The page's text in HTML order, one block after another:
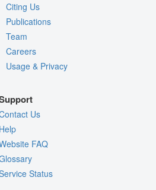
Citing Us
Publications
Team
Careers
Usage & Privacy
Us
FAQ
Status